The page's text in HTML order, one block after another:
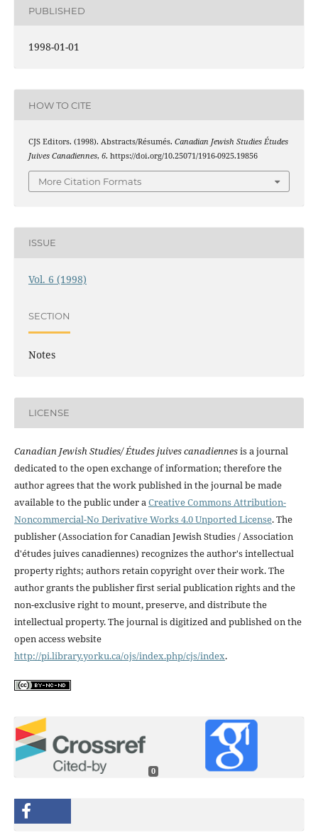
PUBLISHED
1998-01-01
HOW TO CITE
CJS Editors. (1998). Abstracts/Résumés. Canadian Jewish Studies Études
Juives Canadiennes, 6. https://doi.org/10.25071/1916-0925.19856
More Citation Formats
ISSUE
Vol. 6 (1998)
SECTION
Notes
LICENSE
Canadian Jewish Studies/ Études juives canadiennesis a journal
dedicated to the open exchange of information; therefore the
author agrees that the work published in the journal be made
available to the public under aCreative Commons Attribution-
Noncommercial-No Derivative Works 4.0 Unported License. The
publisher (Association for Canadian Jewish Studies / Association
d'études juives canadiennes) recognizes the author's intellectual
property rights; authors retain copyright over their work. The
author grants the publisher first serial publication rights and the
non-exclusive right to mount, preserve, and distribute the
intellectual property. The journal is digitized and published on the
open access website
http://pi.library.yorku.ca/ojs/index.php/cjs/index.
0